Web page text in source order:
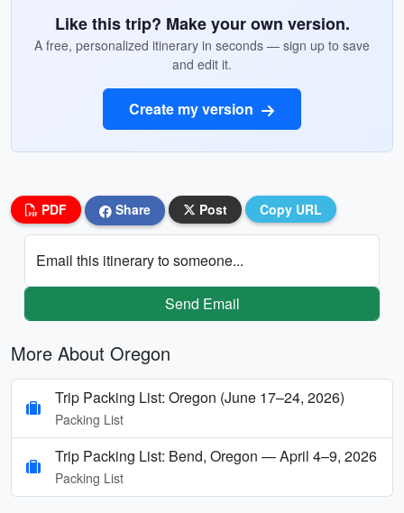
Like this trip? Make your own version.
A free, personalized itinerary in seconds — sign up to save
and edit it.
Create my version
PDF Share Post Copy URL
Email this itinerary to someone...
Send Email
More About Oregon
Trip Packing List: Oregon (June 17–24, 2026)
Packing List
Trip Packing List: Bend, Oregon — April 4–9, 2026
Packing List